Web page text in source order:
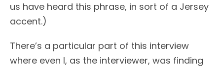
us have heard this phrase, in sort of a Jersey
accent.)
There’s a particular part of this interview
where even I, as the interviewer, was finding